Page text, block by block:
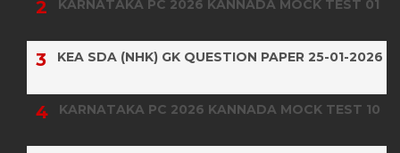
KARNATAKA PC 2026 KANNADA MOCK TEST 01
KEA SDA (NHK) GK QUESTION PAPER 25-01-2026
KARNATAKA PC 2026 KANNADA MOCK TEST 10